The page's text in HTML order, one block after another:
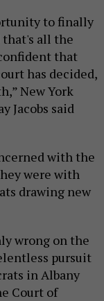
to finally
that's all the
that
has decided,
New York
Jacobs said
with the
were with
drawing new
wrong on the
pursuit
in Albany
Court of